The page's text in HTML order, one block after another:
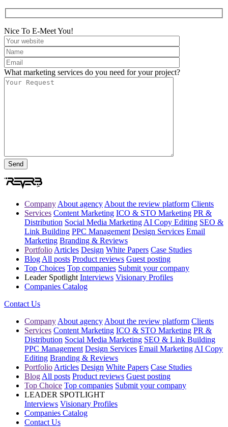
Nice To E-Meet You!
What marketing services do you need for your project?
Company About agency About the review platform Clients
Services Content Marketing ICO & STO Marketing PR &
Distribution Social Media Marketing AI Copy Editing SEO &
Link Building PPC Management Design Services Email
Marketing Branding & Reviews
Portfolio Articles Design White Papers Case Studies
Blog All posts Product reviews Guest posting
Top Choices Top companies Submit your company
Leader Spotlight Interviews Visionary Profiles
Companies Catalog
Contact Us
Company About agency About the review platform Clients
Services Content Marketing ICO & STO Marketing PR &
Distribution Social Media Marketing SEO & Link Building
PPC Management Design Services Email Marketing AI Copy
Editing Branding & Reviews
Portfolio Articles Design White Papers Case Studies
Blog All posts Product reviews Guest posting
Top Choice Top companies Submit your company
LEADER SPOTLIGHT
Interviews Visionary Profiles
Companies Catalog
Contact Us